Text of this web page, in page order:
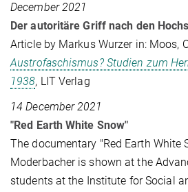
December 2021
Der autoritäre Griff nach den
Article by Markus Wurzer in: Moos,
Austrofaschismus? Studien zum
1938, LIT Verlag
14 December 2021
"Red Earth White Snow"
The documentary "Red Earth White
Moderbacher is shown at the
students at the Institute for Social